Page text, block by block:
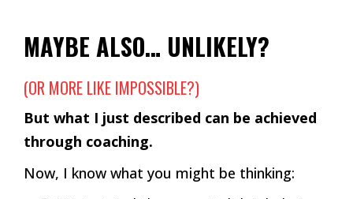
MAYBE ALSO… UNLIKELY?
(OR MORE LIKE IMPOSSIBLE?)
But what I just described can be achieved
through coaching.
Now, I know what you might be thinking: